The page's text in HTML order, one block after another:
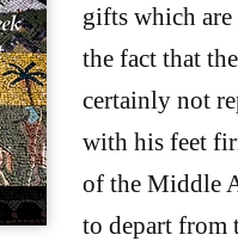
gifts which are
the fact that
certainly not
with his feet
of the Middle
to depart from